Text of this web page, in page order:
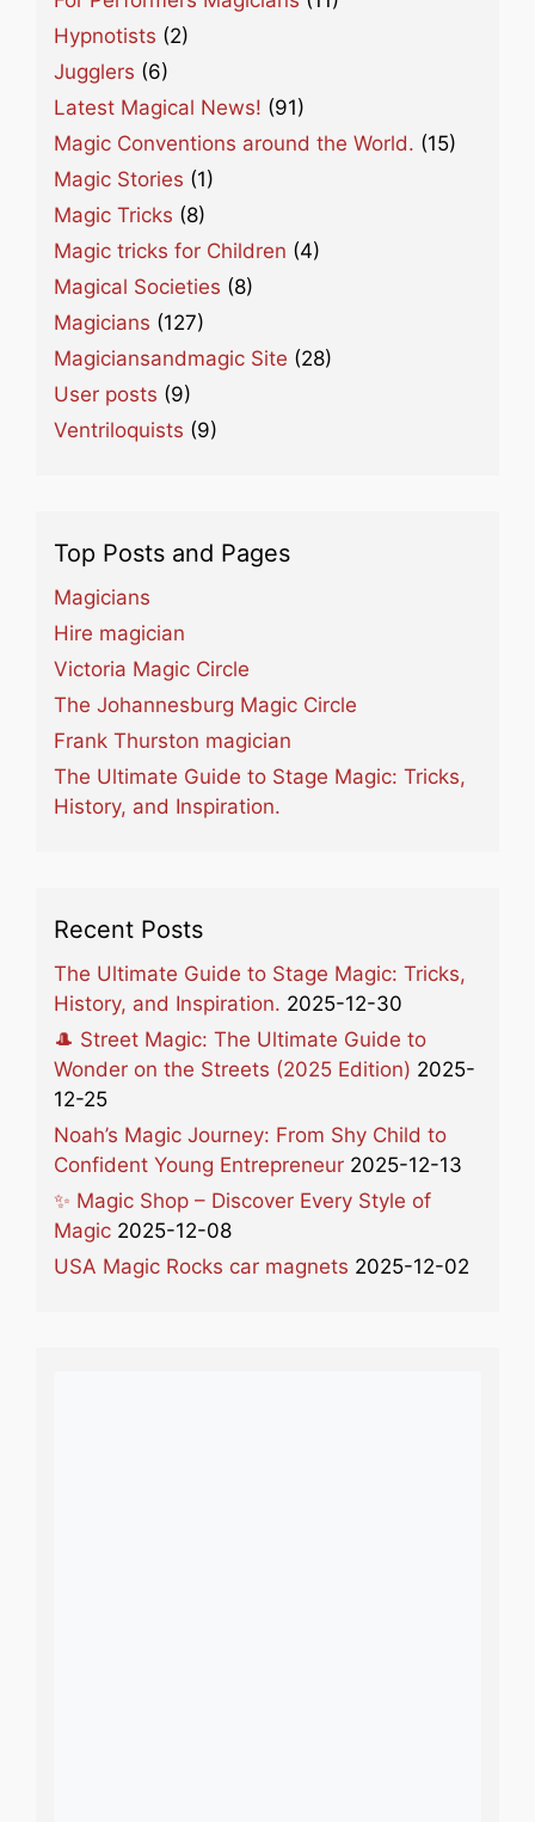
Hypnotists (2)
Jugglers (6)
Latest Magical News! (91)
Magic Conventions around the World. (15)
Magic Stories (1)
Magic Tricks (8)
Magic tricks for Children (4)
Magical Societies (8)
Magicians (127)
Magiciansandmagic Site (28)
User posts (9)
Ventriloquists (9)
Top Posts and Pages
Magicians
Hire magician
Victoria Magic Circle
The Johannesburg Magic Circle
Frank Thurston magician
The Ultimate Guide to Stage Magic: Tricks,
History, and Inspiration.
Recent Posts
The Ultimate Guide to Stage Magic: Tricks,
History, and Inspiration. 2025-12-30
🎩 Street Magic: The Ultimate Guide to
Wonder on the Streets (2025 Edition) 2025-
12-25
Noah’s Magic Journey: From Shy Child to
Confident Young Entrepreneur 2025-12-13
✨ Magic Shop – Discover Every Style of
Magic 2025-12-08
USA Magic Rocks car magnets 2025-12-02